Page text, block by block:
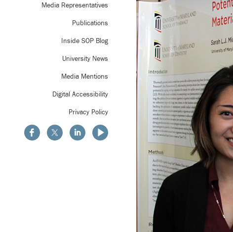
Media Representatives
Publications
Inside SOP Blog
University News
Media Mentions
Digital Accessibility
Privacy Policy